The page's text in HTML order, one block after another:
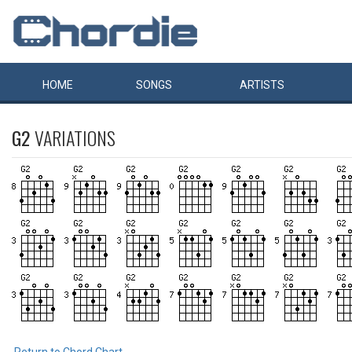
HOME SONGS ARTISTS
G2VARIATIONS